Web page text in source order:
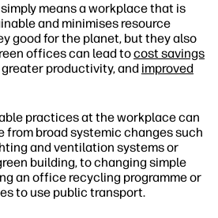
means a workplace that is
and minimises resource
good for the planet, but they also
offices can lead tocost savings
productivity, and improved
practices at the workplace can
from broad systemic changes such
and ventilation systems or
building, to changing simple
an office recycling programme or
to use public transport.